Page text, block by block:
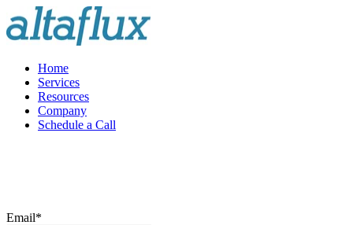
Home
Services
Resources
Company
Schedule a Call
Email*